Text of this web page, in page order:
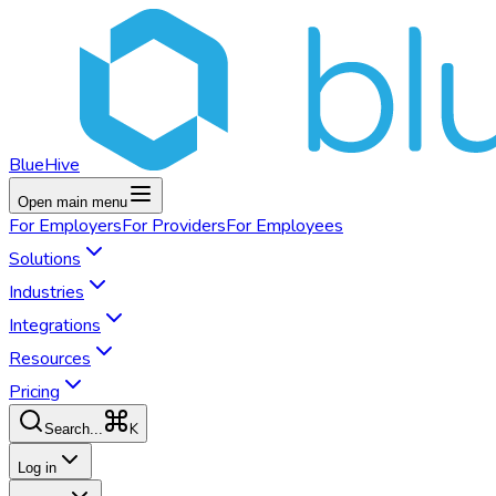
BlueHive
Open main menu
For EmployersFor ProvidersFor Employees
Solutions
Industries
Integrations
Resources
Pricing
Search... K
Log in